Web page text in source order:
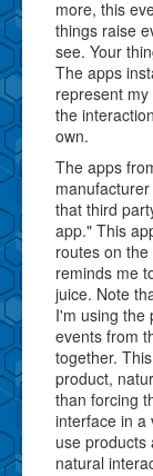
more, this
things raise
see. Your
The apps
represent
the
own.
The apps
that third
app." This
routes on
reminds me
juice. Note
I'm using the
events from
together.
product,
than forcing
interface in a
use products
natural